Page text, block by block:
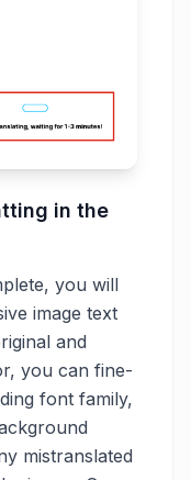
in the
you will
image text
and
you can fine-
font family,
mistranslated